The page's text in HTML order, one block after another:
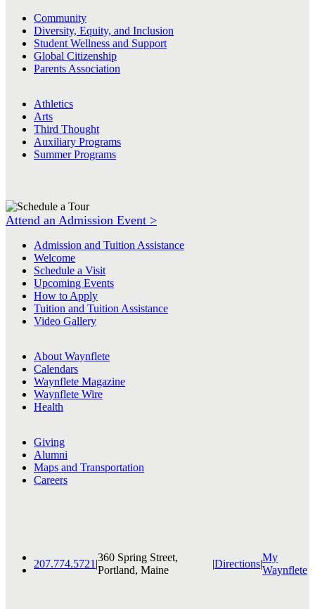
Community
Diversity, Equity, and Inclusion
Student Wellness and Support
Global Citizenship
Parents Association
Athletics
Arts
Third Thought
Auxiliary Programs
Summer Programs
Attend an Admission Event >
Admission and Tuition Assistance
Welcome
Schedule a Visit
Upcoming Events
How to Apply
Tuition and Tuition Assistance
Video Gallery
About Waynflete
Calendars
Waynflete Magazine
Waynflete Wire
Health
Giving
Alumni
Maps and Transportation
Careers
207.774.5721
360 Spring Street,
Portland, Maine
|Directions|
My
Waynflete